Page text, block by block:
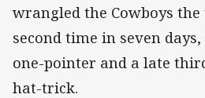
wrangled the Cowboys
second time in seven days,
one-pointer and a late
hat-trick.